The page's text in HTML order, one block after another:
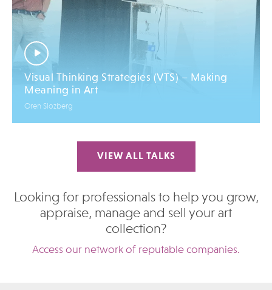
Visual Thinking Strategies (VTS) – Making
Meaning in Art
Oren Slozberg
VIEW ALL TALKS
Looking for professionals to help you grow,
appraise, manage and sell your art
collection?
Access our network of reputable companies.